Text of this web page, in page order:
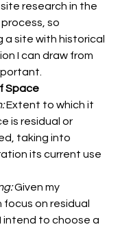
research in the
so
a site with historical
I can draw from
Space
Extent to which it
is residual or
taking into
its current use
Given my
focus on residual
intend to choose a